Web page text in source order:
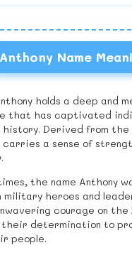
Anthony Name
holds a deep and
that has captivated
Derived from the
carries a sense of
the name Anthony
military heroes and
courage on
their determination to
people.